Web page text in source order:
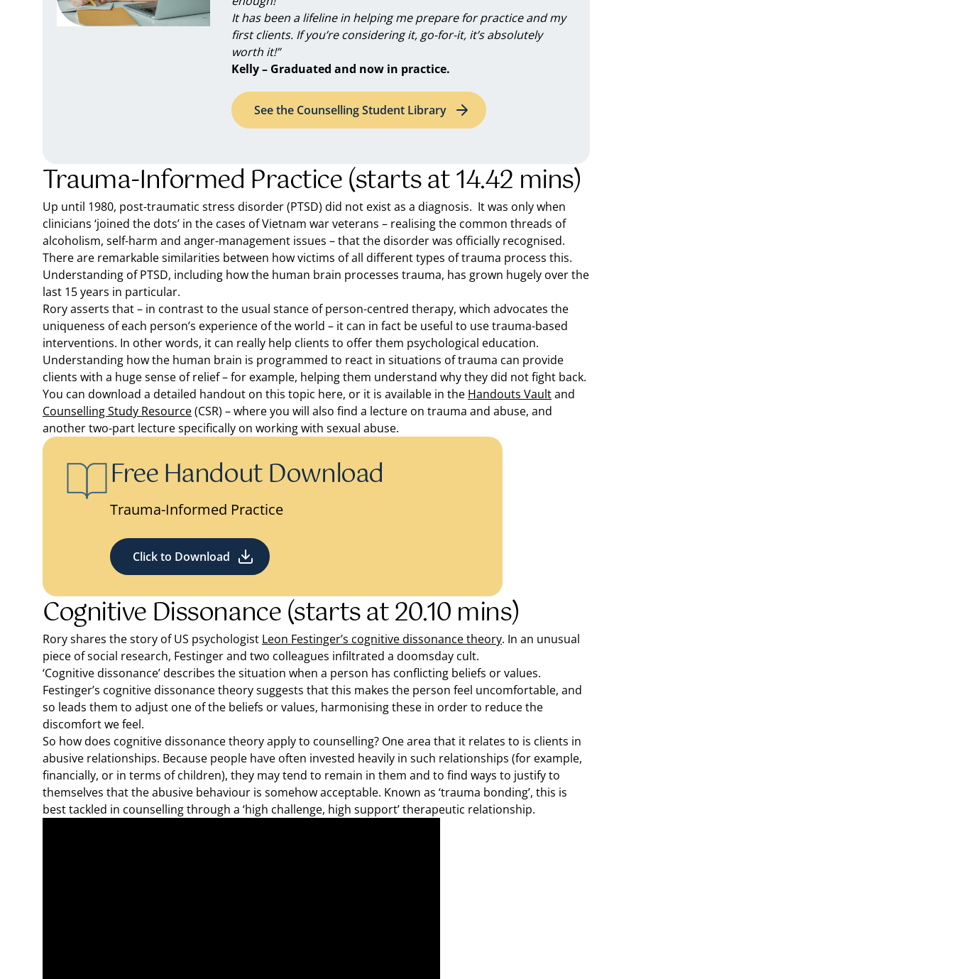
It has been a lifeline in helping me prepare for practice and my
first clients. If you’re considering it, go-for-it, it’s absolutely
worth it!”
Kelly – Graduated and now in practice.
See the Counselling Student Library
Trauma-Informed Practice (starts at 14.42 mins)
Up until 1980, post-traumatic stress disorder (PTSD) did not exist as a diagnosis. It was only when
clinicians ‘joined the dots’ in the cases of Vietnam war veterans – realising the common threads of
alcoholism, self-harm and anger-management issues – that the disorder was officially recognised.
There are remarkable similarities between how victims of all different types of trauma process this.
Understanding of PTSD, including how the human brain processes trauma, has grown hugely over the
last 15 years in particular.
Rory asserts that – in contrast to the usual stance of person-centred therapy, which advocates the
uniqueness of each person’s experience of the world – it can in fact be useful to use trauma-based
interventions. In other words, it can really help clients to offer them psychological education.
Understanding how the human brain is programmed to react in situations of trauma can provide
clients with a huge sense of relief – for example, helping them understand why they did not fight back.
You can download a detailed handout on this topic here, or it is available in the Handouts Vaultand
Counselling Study Resource(CSR) – where you will also find a lecture on trauma and abuse, and
another two-part lecture specifically on working with sexual abuse.
Free Handout Download
Trauma-Informed Practice
Click to Download
Cognitive Dissonance (starts at 20.10 mins)
Rory shares the story of US psychologist Leon Festinger’s cognitive dissonance theory. In an unusual
piece of social research, Festinger and two colleagues infiltrated a doomsday cult.
‘Cognitive dissonance’ describes the situation when a person has conflicting beliefs or values.
Festinger’s cognitive dissonance theory suggests that this makes the person feel uncomfortable, and
so leads them to adjust one of the beliefs or values, harmonising these in order to reduce the
discomfort we feel.
So how does cognitive dissonance theory apply to counselling? One area that it relates to is clients in
abusive relationships. Because people have often invested heavily in such relationships (for example,
financially, or in terms of children), they may tend to remain in them and to find ways to justify to
themselves that the abusive behaviour is somehow acceptable. Known as ‘trauma bonding’, this is
best tackled in counselling through a ‘high challenge, high support’ therapeutic relationship.